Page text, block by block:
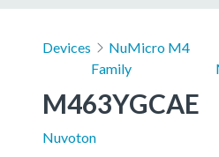
Devices
NuMicro M4
Family
M463YGCAE
Nuvoton